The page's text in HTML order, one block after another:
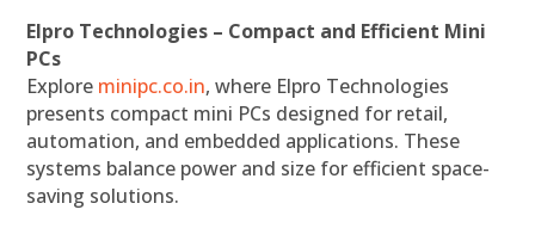
Elpro Technologies – Compact and Efficient Mini
PCs
Explore minipc.co.in, where Elpro Technologies
presents compact mini PCs designed for retail,
automation, and embedded applications. These
systems balance power and size for efficient space-
saving solutions.